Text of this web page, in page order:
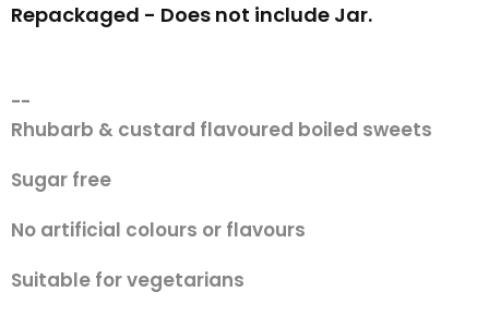
Repackaged - Does not include Jar.
--
Rhubarb & custard flavoured boiled sweets
Sugar free
No artificial colours or flavours
Suitable for vegetarians